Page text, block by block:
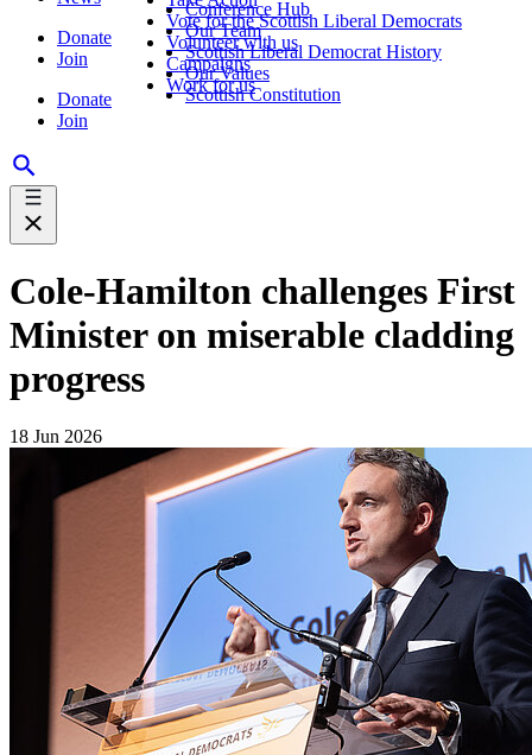
Donate
Join
Donate
Join
Conference Hub
Our Team
Scottish Liberal Democrat History
Our Values
Scottish Constitution
Vote for the Scottish Liberal Democrats
Volunteer with us
Campaigns
Work for us
Cole-Hamilton challenges First
Minister on miserable cladding
progress
18 Jun 2026